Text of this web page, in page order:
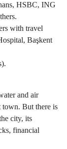
HSBC, ING
with travel
Başkent
and air
town. But there is
city, its
financial